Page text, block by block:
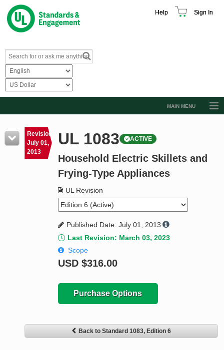
Help Sign In
MAIN MENU
Resources
Product Glossary
Standard Activity Report
Request a Quote
Revision
July 01,
2013
UL 1083 ACTIVE
Household Electric Skillets and
Frying-Type Appliances
UL Revision
Published Date: July 01, 2013
Last Revision: March 03, 2023
Scope
USD $316.00
Purchase Options
Back to Standard 1083, Edition 6